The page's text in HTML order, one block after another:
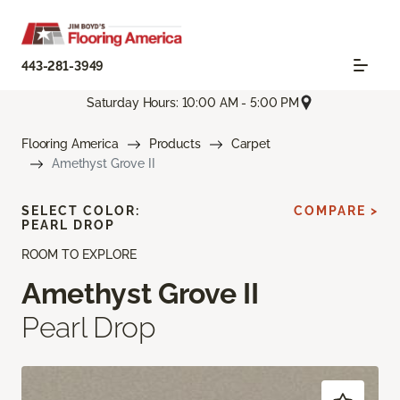
443-281-3949
Saturday Hours: 10:00 AM - 5:00 PM
Flooring America Products
Carpet
Amethyst Grove II
ROOM TO EXPLORE
Amethyst Grove II
Pearl Drop
SELECT COLOR:
PEARL DROP
COMPARE >